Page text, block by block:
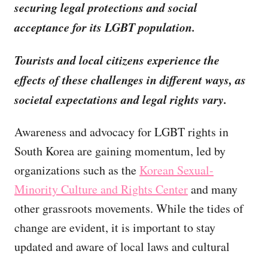
securing legal protections and social
acceptance for its LGBT population.
Tourists and local citizens experience the
effects of these challenges in different ways, as
societal expectations and legal rights vary.
Awareness and advocacy for LGBT rights in
South Korea are gaining momentum, led by
organizations such as the Korean Sexual-
Minority Culture and Rights Centerand many
other grassroots movements. While the tides of
change are evident, it is important to stay
updated and aware of local laws and cultural